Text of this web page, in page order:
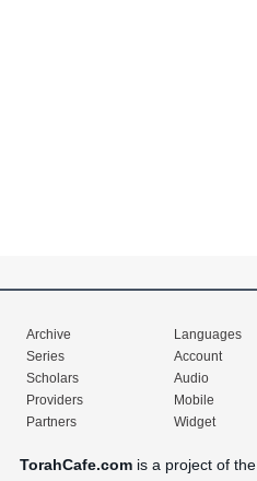
Archive
Series
Scholars
Providers
Partners
Languages
Account
Audio
Mobile
Widget
TorahCafe.com is a project of the